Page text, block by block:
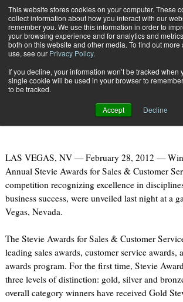
This website stores cookies on your computer. These
collect information about how you interact with our
remember you. We use this information in order to
your browsing experience and for analytics and
both on this website and other media. To find out
use, see our Privacy Policy.
If you decline, your information won’t be tracked when
single cookie will be used in your browser to
to be tracked.
Accept Decline
UPS, DHL, Fedex:
& Customer Service
LAS VEGAS, NV — February 28, 2012 —
Annual Stevie Awards for Sales & Customer
competition recognizing excellence in
business success, were unveiled last night at a
Vegas, Nevada.
The Stevie Awards for Sales & Customer
leading sales awards, customer service awards,
awards program. For the first time, Stevie
three levels of distinction: gold, silver and
overall category winners have received Gold